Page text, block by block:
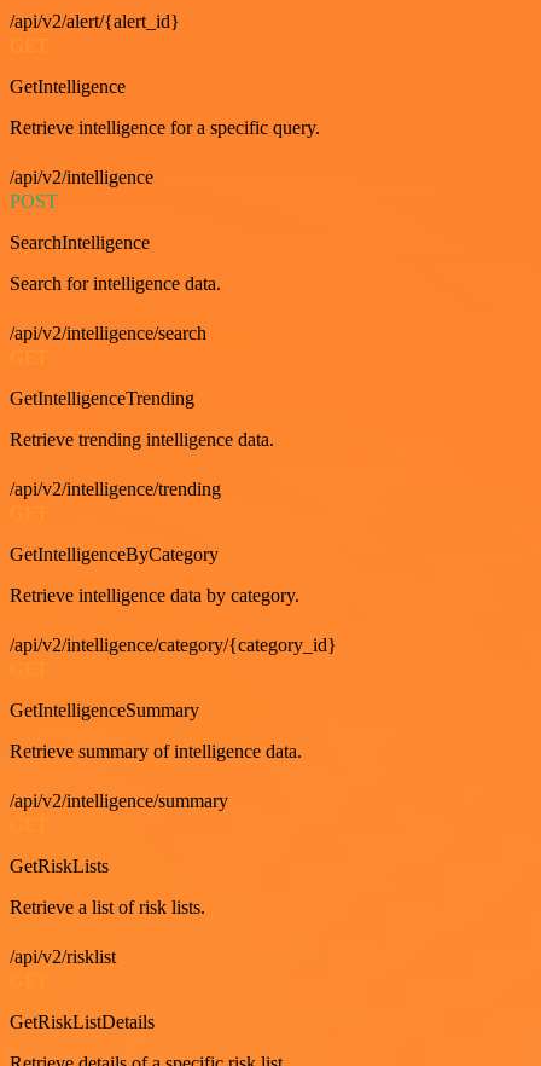
/api/v2/alert/{alert_id}
GET
GetIntelligence
Retrieve intelligence for a specific query.
/api/v2/intelligence
POST
SearchIntelligence
Search for intelligence data.
/api/v2/intelligence/search
GetIntelligenceTrending
Retrieve trending intelligence data.
/api/v2/intelligence/trending
GetIntelligenceByCategory
Retrieve intelligence data by category.
/api/v2/intelligence/category/{category_id}
GetIntelligenceSummary
Retrieve summary of intelligence data.
/api/v2/intelligence/summary
GetRiskLists
Retrieve a list of risk lists.
/api/v2/risklist
GetRiskListDetails